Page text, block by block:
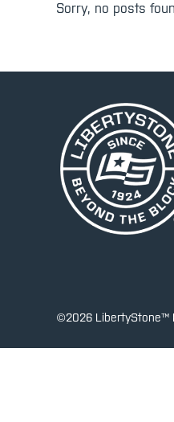
Sorry, no posts
©2026 LibertyStone™